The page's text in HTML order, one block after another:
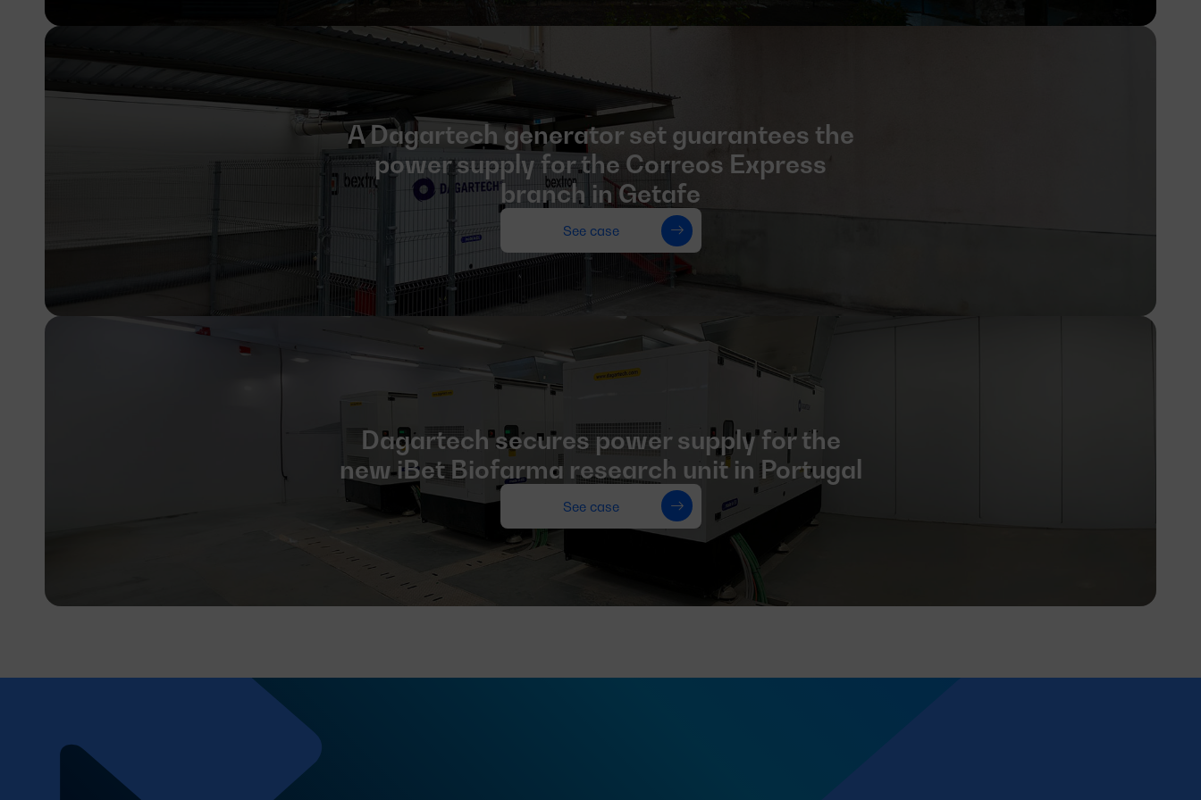
A Dagartech generator set guarantees the
power supply for the Correos Express
branch in Getafe
See case
Dagartech secures power supply for the
new iBet Biofarma research unit in Portugal
See case